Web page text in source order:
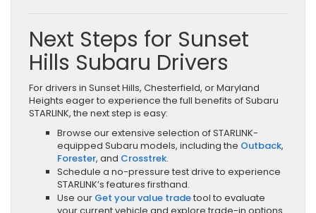
Next Steps for Sunset
Hills Subaru Drivers
For drivers in Sunset Hills, Chesterfield, or Maryland
Heights eager to experience the full benefits of Subaru
STARLINK, the next step is easy:
Browse our extensive selection of STARLINK-
equipped Subaru models, including the Outback,
Forester, and Crosstrek.
Schedule a no-pressure test drive to experience
STARLINK’s features firsthand.
Use our Get your value tradetool to evaluate